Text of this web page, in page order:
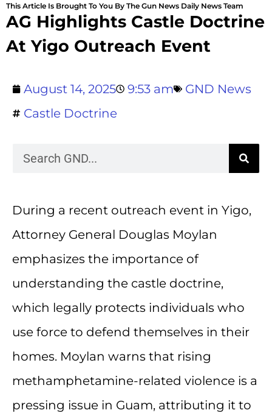
This Article Is Brought To You By The Gun News Daily News Team
AG Highlights Castle Doctrine
At Yigo Outreach Event
August 14, 2025 9:53 am
GND News
Castle Doctrine
During a recent outreach event in Yigo,
Attorney General Douglas Moylan
emphasizes the importance of
understanding the castle doctrine,
which legally protects individuals who
use force to defend themselves in their
homes. Moylan warns that rising
methamphetamine-related violence is a
pressing issue in Guam, attributing it to